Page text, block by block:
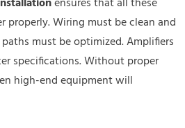
Wiring must be clean and
must be optimized. Amplifiers
specifications. Without proper
high-end equipment will